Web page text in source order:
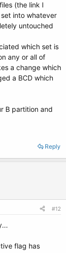
(the link I
into whatever
untouched
which set is
any or all of
a change which
a BCD which
B partition and
Reply
#12
flag has